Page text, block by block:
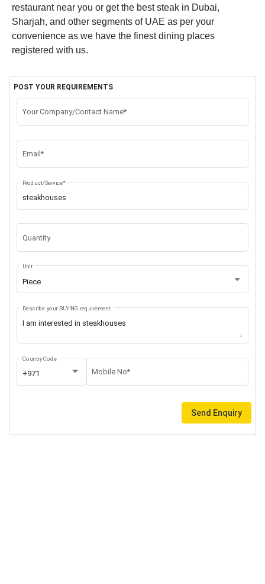
restaurant near you or get the best steak in Dubai,
Sharjah, and other segments of UAE as per your
convenience as we have the finest dining places
registered with us.
POST YOUR REQUIREMENTS
Your Company/Contact Name*
Email*
Product/Service*
Quantity
Piece
Unit
Describe your BUYING requirement
+971
Country Code
Mobile No*
Send Enquiry